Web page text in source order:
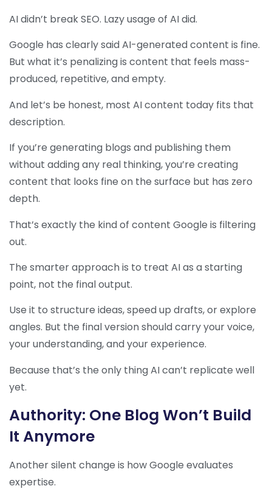
AI didn’t break SEO. Lazy usage of AI did.
Google has clearly said AI-generated content is fine.
But what it’s penalizing is content that feels mass-
produced, repetitive, and empty.
And let’s be honest, most AI content today fits that
description.
If you’re generating blogs and publishing them
without adding any real thinking, you’re creating
content that looks fine on the surface but has zero
depth.
That’s exactly the kind of content Google is filtering
out.
The smarter approach is to treat AI as a starting
point, not the final output.
Use it to structure ideas, speed up drafts, or explore
angles. But the final version should carry your voice,
your understanding, and your experience.
Because that’s the only thing AI can’t replicate well
yet.
Authority: One Blog Won’t Build
It Anymore
Another silent change is how Google evaluates
expertise.